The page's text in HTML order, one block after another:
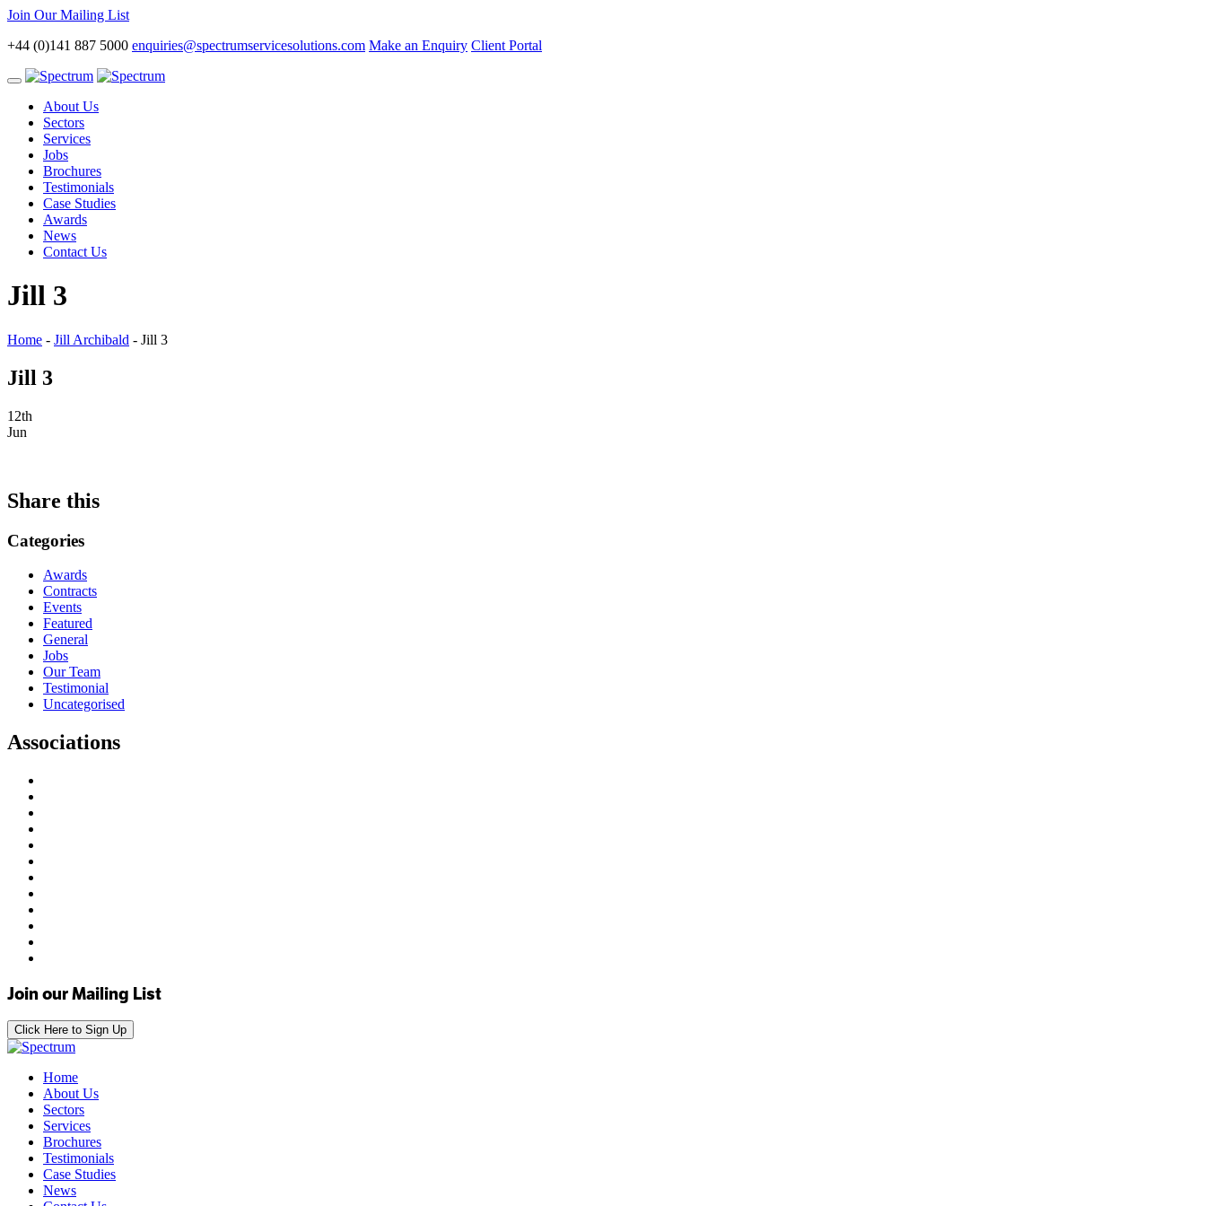
Join Our Mailing List
+44 (0)141 887 5000 enquiries@spectrumservicesolutions.com Make an Enquiry Client Portal
Toggle
navigationAbout Us
Sectors
Services
Jobs
Brochures
Testimonials
Case Studies
Awards
News
Contact Us
Jill 3
Home - Jill Archibald - Jill 3
Jill 3
12th
Jun
Share this
Categories
Awards
Contracts
Events
Featured
General
Jobs
Our Team
Testimonial
Uncategorised
Associations
Join our Mailing List
Click Here to Sign Up
Home
About Us
Sectors
Services
Brochures
Testimonials
Case Studies
News